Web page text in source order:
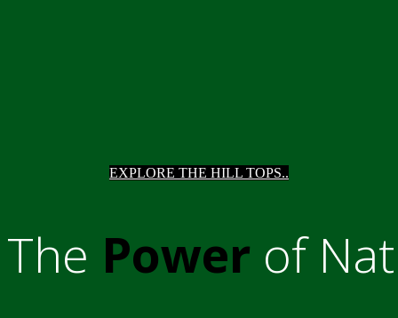
EXPLORE THE HILL TOPS..
The Power of